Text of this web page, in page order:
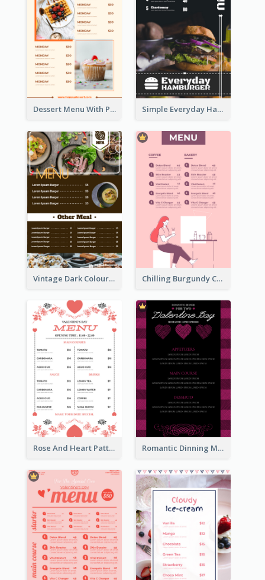
Dessert Menu With Photos Of Cakes Simple Everyday Hamburger Menu In Black
Vintage Dark Colour Tone Menu Of Western Restaurant Chilling Burgundy Coffee And Bakery Menu Design
Rose And Heart Pattern Menu Design Ideas Romantic Dinning Menu For Two Design Templates